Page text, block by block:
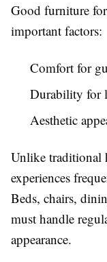
Good furniture
important factors:
Comfort for
Durability for
Aesthetic
Unlike traditional
experiences
Beds, chairs,
must handle
appearance.